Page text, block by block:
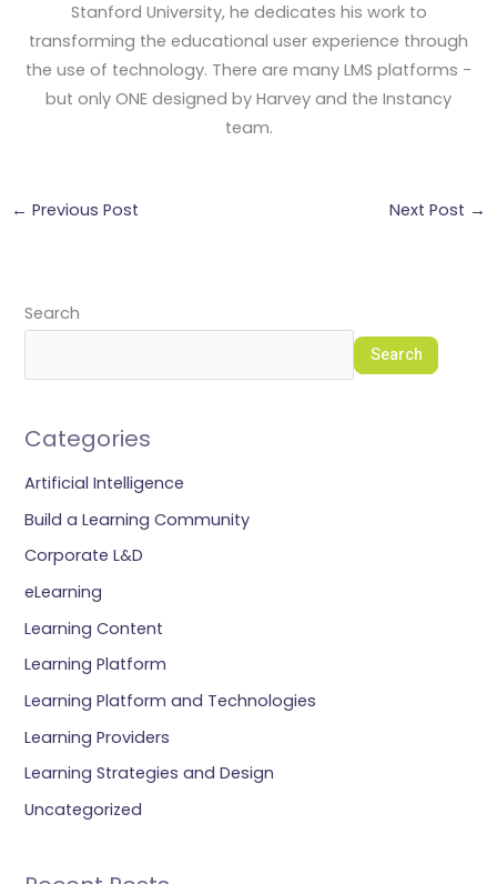
Stanford University, he dedicates his work to
transforming the educational user experience through
the use of technology. There are many LMS platforms -
but only ONE designed by Harvey and the Instancy
team.
← Previous Post Next Post →
Search
Search
Categories
Artificial Intelligence
Build a Learning Community
Corporate L&D
eLearning
Learning Content
Learning Platform
Learning Platform and Technologies
Learning Providers
Learning Strategies and Design
Uncategorized